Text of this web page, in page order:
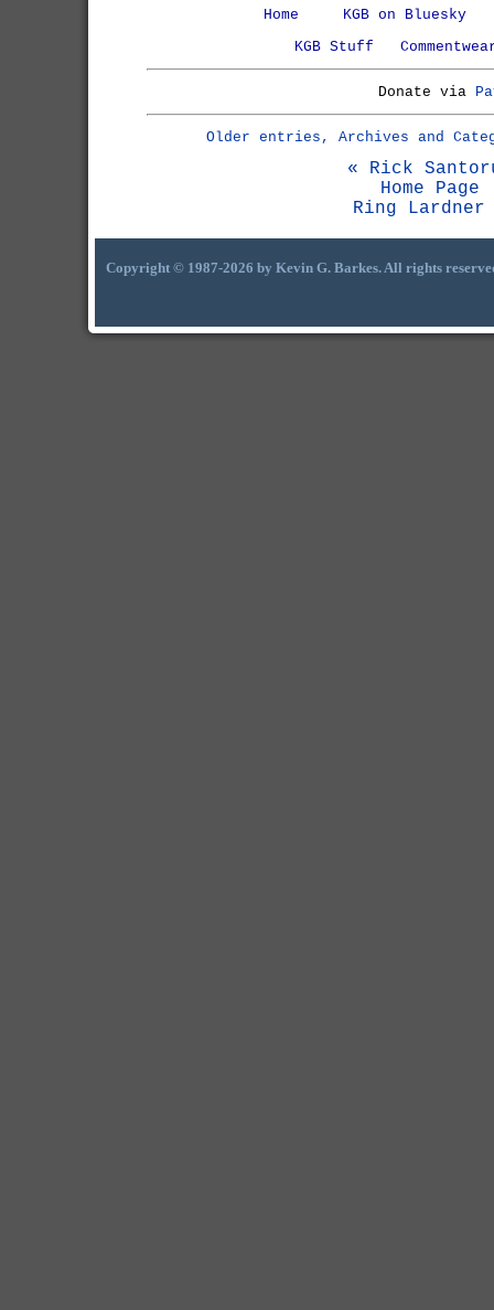
Home
KGB on Bluesky
KGB Stuff
Donate via
Older entries, Archives and
« Rick
Home Page
Ring Lardner
Copyright © 1987-2026 by Kevin G. Barkes. All rights